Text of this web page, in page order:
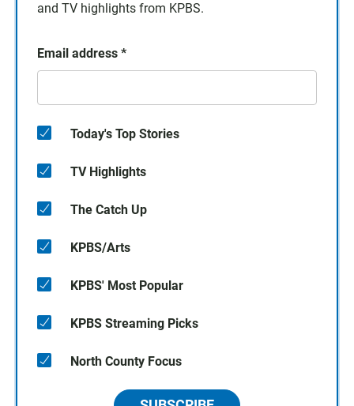
and TV highlights from KPBS.
Email address *
Today's Top Stories
TV Highlights
The Catch Up
KPBS/Arts
KPBS' Most Popular
KPBS Streaming Picks
North County Focus